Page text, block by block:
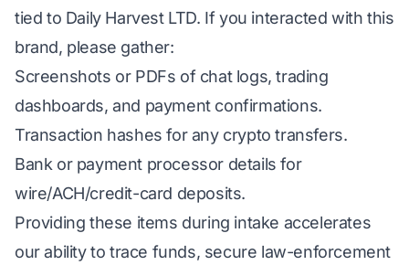
tied to Daily Harvest LTD. If you interacted with this
brand, please gather:
Screenshots or PDFs of chat logs, trading
dashboards, and payment confirmations.
Transaction hashes for any crypto transfers.
Bank or payment processor details for
wire/ACH/credit-card deposits.
Providing these items during intake accelerates
our ability to trace funds, secure law-enforcement